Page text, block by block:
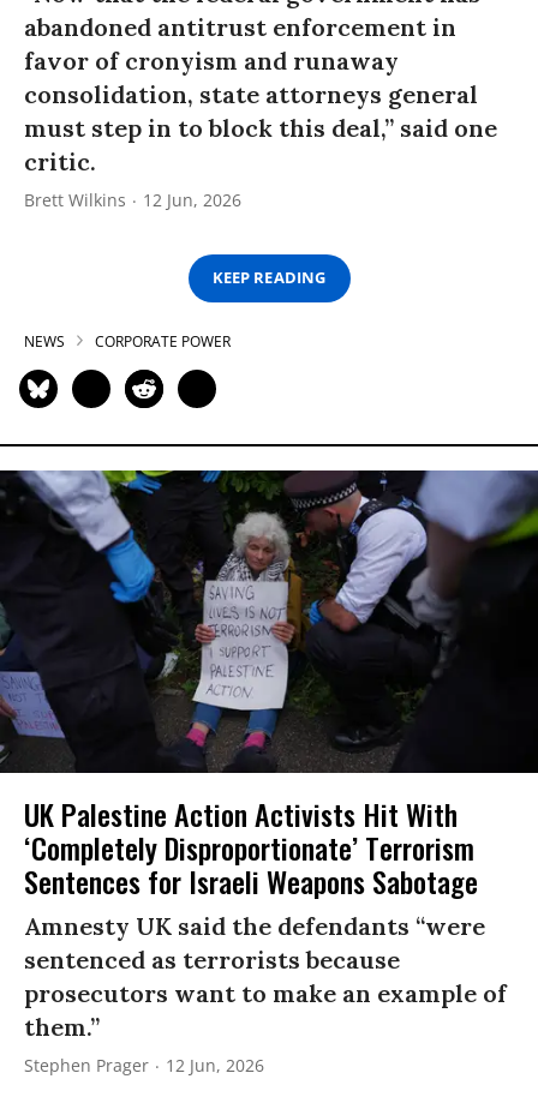
abandoned antitrust enforcement in
favor of cronyism and runaway
consolidation, state attorneys general
must step in to block this deal,” said one
critic.
Brett Wilkins 12 Jun, 2026
KEEP READING
NEWS CORPORATE POWER
UK Palestine Action Activists Hit With
‘Completely Disproportionate’ Terrorism
Sentences for Israeli Weapons Sabotage
Amnesty UK said the defendants “were
sentenced as terrorists because
prosecutors want to make an example of
them.”
Stephen Prager 12 Jun, 2026